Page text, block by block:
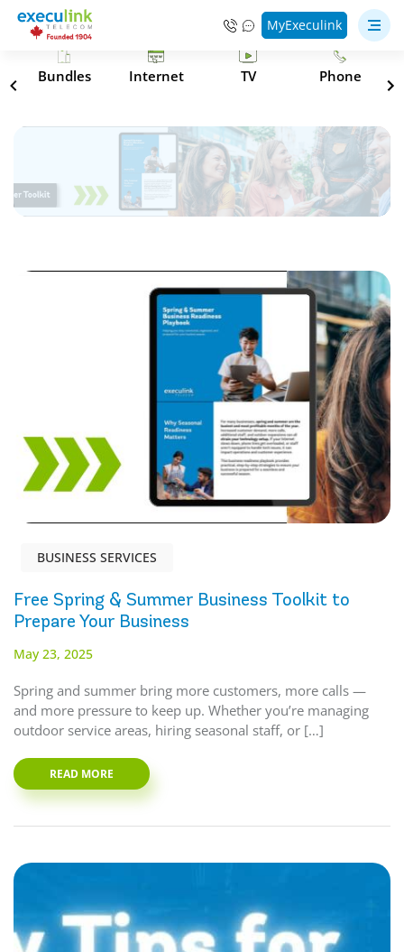
MyExeculink
Bundles Internet TV Phone
BUSINESS SERVICES
Free Spring & Summer Business Toolkit to
Prepare Your Business
May 23, 2025
Spring and summer bring more customers, more calls —
and more pressure to keep up. Whether you’re managing
outdoor service areas, hiring seasonal staff, or […]
READ MORE